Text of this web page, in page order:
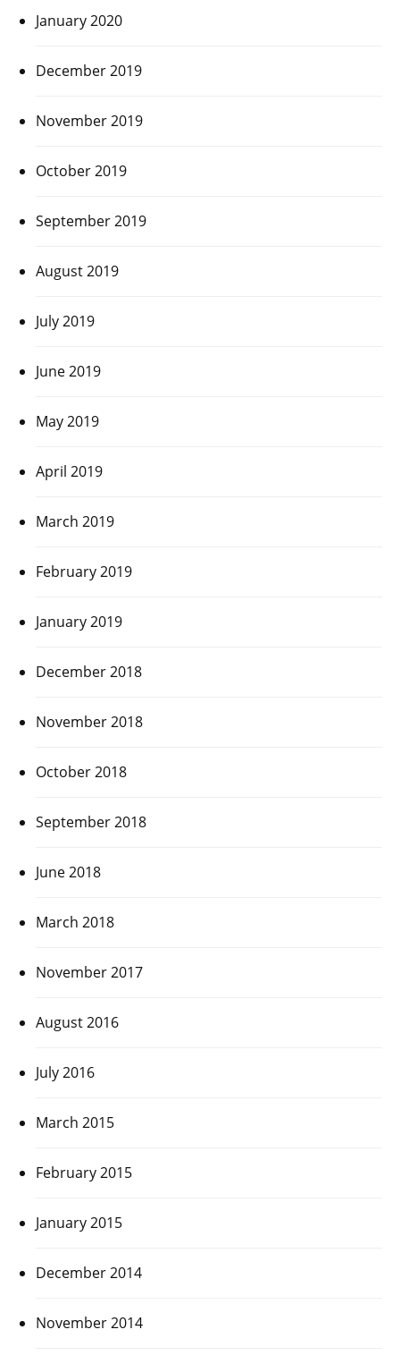
January 2020
December 2019
November 2019
October 2019
September 2019
August 2019
July 2019
June 2019
May 2019
April 2019
March 2019
February 2019
January 2019
December 2018
November 2018
October 2018
September 2018
June 2018
March 2018
November 2017
August 2016
July 2016
March 2015
February 2015
January 2015
December 2014
November 2014